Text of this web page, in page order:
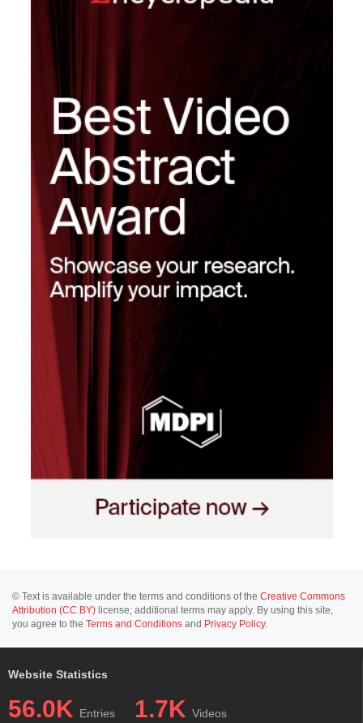
© Text is available under the terms and conditions of the Creative Commons
Attribution (CC BY) license; additional terms may apply. By using this site,
you agree to the Terms and Conditions and Privacy Policy.
Website Statistics
56.0K Entries 1.7K Videos